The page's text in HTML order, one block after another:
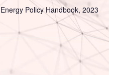
Policy Handbook, 2023